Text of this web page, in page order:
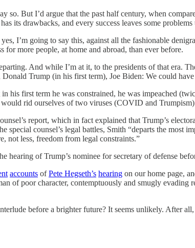
so. But I’d argue that the past half century, when
its drawbacks, and every success leaves some problems
I’m going to say this, against all the fashionable
more people, at home and abroad, than ever before.
And while I’m at it, to the presidents of that era.
Trump (in his first term), Joe Biden: We could
first term he was constrained, he was impeached
rid ourselves of two viruses (COVID and
report, which in fact explained that Trump’s
special counsel’s legal battles, Smith “departs the most
not less, freedom from legal constraints.”
of Trump’s nominee for secretary of defense
accounts ofPete Hegseth’s hearing on our home page,
of poor character, contemptuously and smugly evading
before a brighter future? It seems unlikely. After